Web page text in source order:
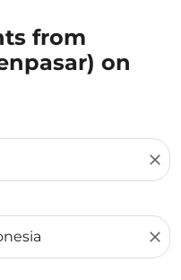
from
on
close
close